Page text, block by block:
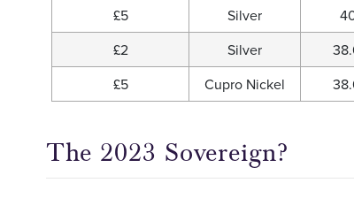
£5
Silver
£2
Silver
£5
Cupro Nickel
The 2023 Sovereign?